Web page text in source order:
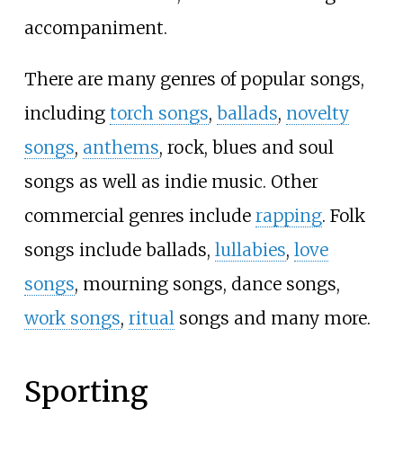
accompaniment.
There are many genres of popular songs,
including torch songs, ballads, novelty
songs, anthems, rock, blues and soul
songs as well as indie music. Other
commercial genres include rapping. Folk
songs include ballads, lullabies, love
songs, mourning songs, dance songs,
work songs, ritualsongs and many more.
Sporting